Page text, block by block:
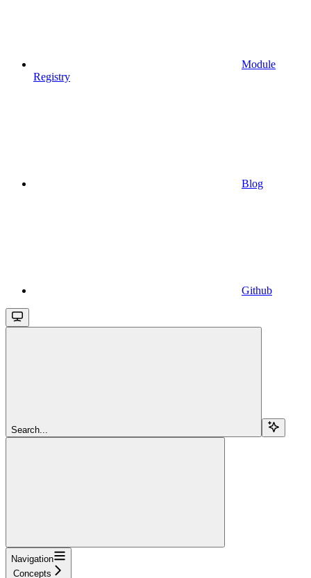
Module
Registry
Blog
Github
Search...
Navigation
Concepts